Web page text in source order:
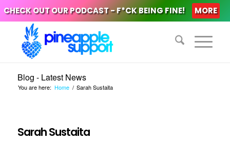
CHECK OUT OUR PODCAST - F*CK BEING FINE! MORE
Blog - Latest News
You are here: Home / Sarah Sustaita
Sarah Sustaita